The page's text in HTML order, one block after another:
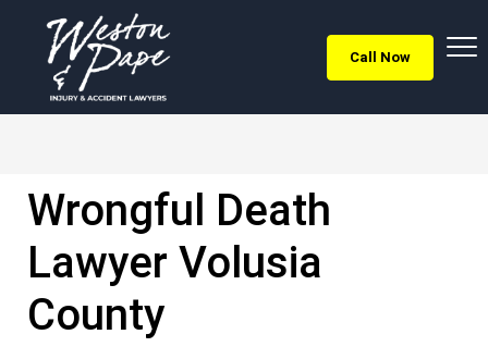
Call Now
Wrongful Death
Lawyer Volusia
County